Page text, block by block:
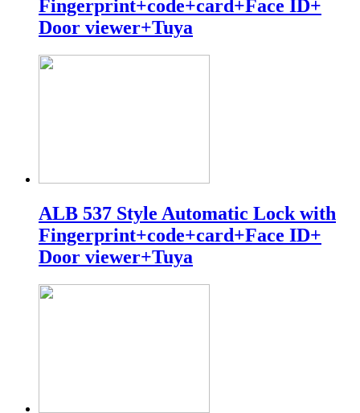
Fingerprint+code+card+Face ID+
Door viewer+Tuya
ALB 537 Style Automatic Lock with
Fingerprint+code+card+Face ID+
Door viewer+Tuya